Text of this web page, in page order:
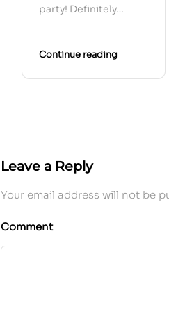
party! Definitely…
Continue reading
Leave a Reply
Your email address will not be
Comment